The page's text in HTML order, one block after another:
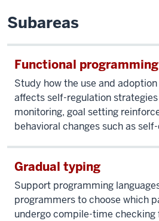
Subareas
Functional
Study how the use and
affects self-regulation
monitoring, goal setting
behavioral changes such as
Gradual typing
Support programming
programmers to choose which
undergo compile-time checking